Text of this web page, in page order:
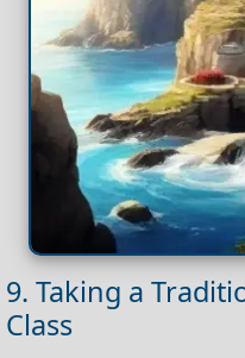
9. Taking a
Class